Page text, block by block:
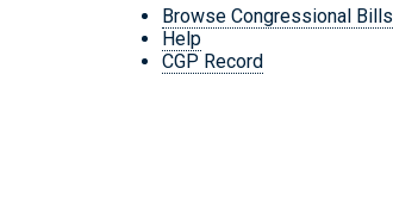
Browse Congressional Bills
Help
CGP Record